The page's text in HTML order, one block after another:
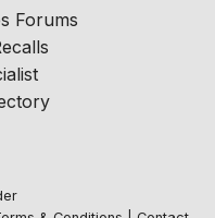
Forums